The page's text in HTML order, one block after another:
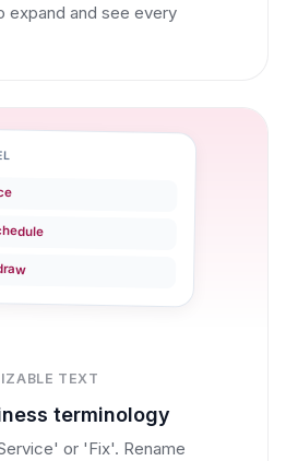
expand and see every
TEXT
terminology
or 'Fix'. Rename